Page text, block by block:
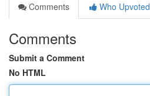
Comments
Who Upvoted
Comments
Submit a Comment
No HTML